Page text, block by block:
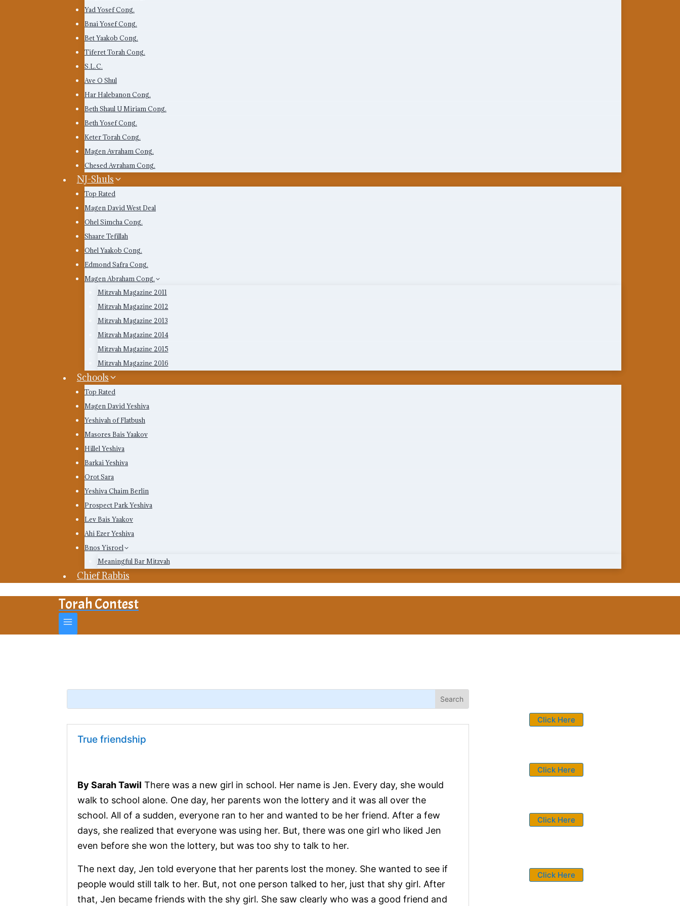
Yad Yosef Cong.
Bnai Yosef Cong.
Bet Yaakob Cong.
Tiferet Torah Cong.
S.L.C.
Ave O Shul
Har Halebanon Cong.
Beth Shaul U Miriam Cong.
Beth Yosef Cong.
Keter Torah Cong.
Magen Avraham Cong.
Chesed Avraham Cong.
NJ-Shuls
Top Rated
Magen David West Deal
Ohel Simcha Cong.
Shaare Tefillah
Ohel Yaakob Cong.
Edmond Safra Cong.
Magen Abraham Cong.
Mitzvah Magazine 2011
Mitzvah Magazine 2012
Mitzvah Magazine 2013
Mitzvah Magazine 2014
Mitzvah Magazine 2015
Mitzvah Magazine 2016
Schools
Top Rated
Magen David Yeshiva
Yeshivah of Flatbush
Masores Bais Yaakov
Hillel Yeshiva
Barkai Yeshiva
Orot Sara
Yeshiva Chaim Berlin
Prospect Park Yeshiva
Lev Bais Yaakov
Ahi Ezer Yeshiva
Bnos Yisroel
Meaningful Bar Mitzvah
Chief Rabbis
Torah Contest
True friendship
By Sarah Tawil There was a new girl in school. Her name is Jen. Every day, she would
walk to school alone. One day, her parents won the lottery and it was all over the
school. All of a sudden, everyone ran to her and wanted to be her friend. After a few
days, she realized that everyone was using her. But, there was one girl who liked Jen
even before she won the lottery, but was too shy to talk to her.
The next day, Jen told everyone that her parents lost the money. She wanted to see if
people would still talk to her. But, not one person talked to her, just that shy girl. After
that, Jen became friends with the shy girl. She saw clearly who was a good friend and
Click Here
Click Here
Click Here
Click Here